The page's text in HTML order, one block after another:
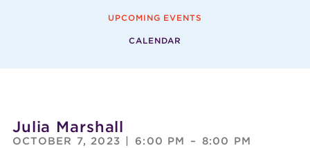
UPCOMING EVENTS
CALENDAR
Julia Marshall
OCTOBER 7, 2023 6:00 PM – 8:00 PM